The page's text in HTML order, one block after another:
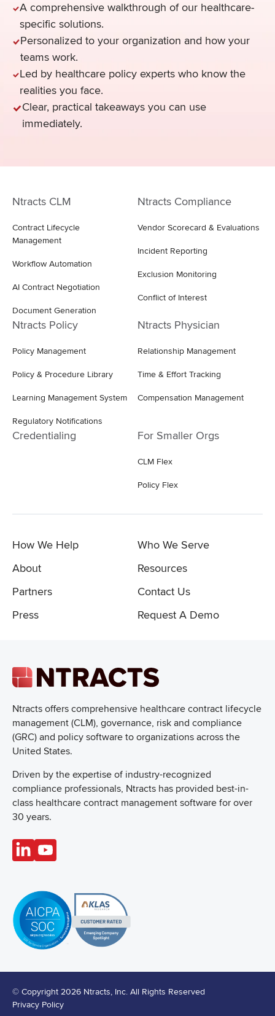
A comprehensive walkthrough of our healthcare-
specific solutions.
Personalized to your organization and how your
teams work.
Led by healthcare policy experts who know the
realities you face.
Clear, practical takeaways you can use
immediately.
Ntracts offers comprehensive healthcare contract lifecycle
management (CLM), governance, risk and compliance
(GRC) and policy software to organizations across the
United States.
Driven by the expertise of industry-recognized
compliance professionals, Ntracts has provided best-in-
class healthcare contract management software for over
30 years.
Ntracts CLM
Contract Lifecycle
Management
Workflow Automation
AI Contract Negotiation
Document Generation
Ntracts Compliance
Vendor Scorecard & Evaluations
Incident Reporting
Exclusion Monitoring
Conflict of Interest
Ntracts Policy
Policy Management
Policy & Procedure Library
Learning Management System
Regulatory Notifications
Ntracts Physician
Relationship Management
Time & Effort Tracking
Compensation Management
Credentialing For Smaller Orgs
CLM Flex
Policy Flex
How We Help
Who We Serve
About
Resources
Partners
Contact Us
Press
Request A Demo
© Copyright 2026 Ntracts, Inc. All Rights Reserved
Privacy Policy